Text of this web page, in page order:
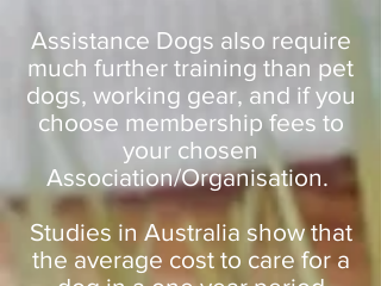
Assistance Dogs also require
much further training than pet
dogs, working gear, and if you
choose membership fees to
your chosen
Association/Organisation.
Studies in Australia show that
the average cost to care for a